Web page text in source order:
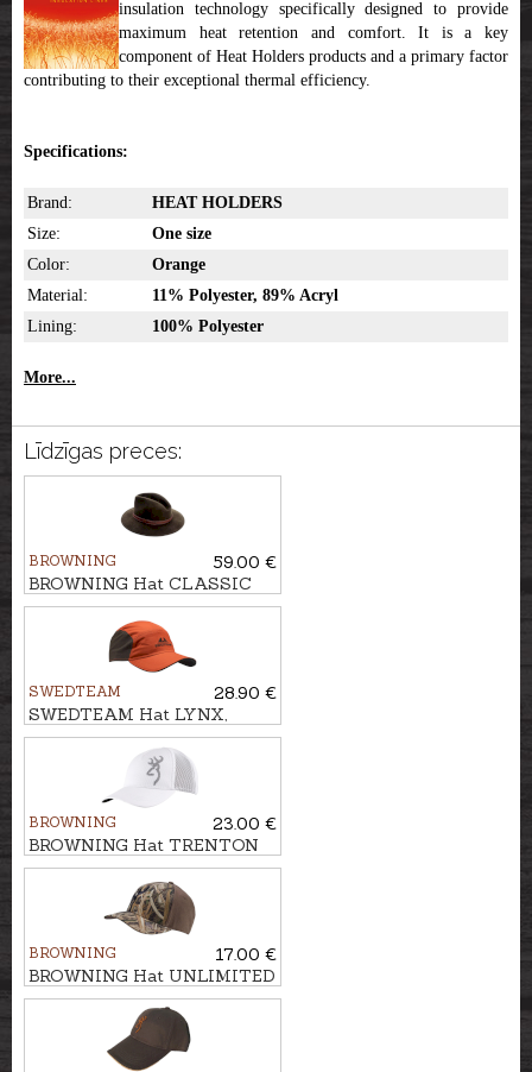
insulation technology specifically designed to provide
maximum heat retention and comfort. It is a key
component of Heat Holders products and a primary factor
contributing to their exceptional thermal efficiency.
Specifications:
Brand:
HEAT HOLDERS
Size:
One size
Color:
Orange
Material:
11% Polyester, 89% Acryl
Lining:
100% Polyester
More...
Līdzīgas preces:
BROWNING
59.00 €
BROWNING Hat CLASSIC
WOOL
SWEDTEAM
28.90 €
SWEDTEAM Hat LYNX,
Antibite
BROWNING
23.00 €
BROWNING Hat TRENTON
BROWNING
17.00 €
BROWNING Hat UNLIMITED